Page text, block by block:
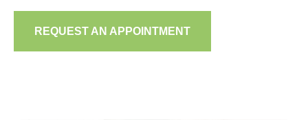
REQUEST AN APPOINTMENT